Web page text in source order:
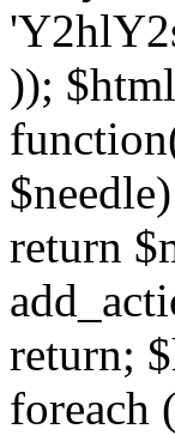
));
return
return;
foreach